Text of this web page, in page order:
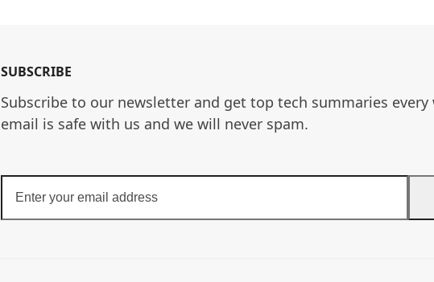
SUBSCRIBE
Subscribe to our newsletter and get top tech summaries every
email is safe with us and we will never spam.
your
email